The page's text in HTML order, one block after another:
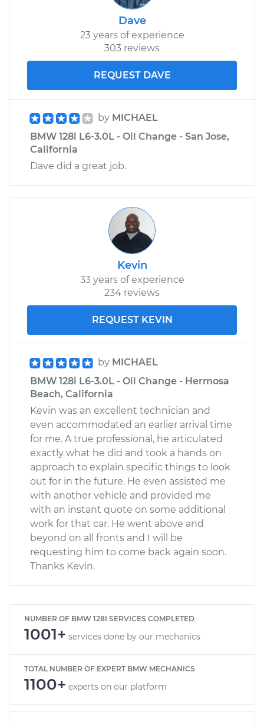
Dave
23 years of experience
303 reviews
REQUEST DAVE
by MICHAEL
BMW 128i L6-3.0L - Oil Change - San Jose,
California
Dave did a great job.
Kevin
33 years of experience
234 reviews
REQUEST KEVIN
by MICHAEL
BMW 128i L6-3.0L - Oil Change - Hermosa
Beach, California
Kevin was an excellent technician and
even accommodated an earlier arrival time
for me. A true professional, he articulated
exactly what he did and took a hands on
approach to explain specific things to look
out for in the future. He even assisted me
with another vehicle and provided me
with an instant quote on some additional
work for that car. He went above and
beyond on all fronts and I will be
requesting him to come back again soon.
Thanks Kevin.
NUMBER OF BMW 128I SERVICES COMPLETED
1001+ services done by our mechanics
TOTAL NUMBER OF EXPERT BMW MECHANICS
1100+ experts on our platform